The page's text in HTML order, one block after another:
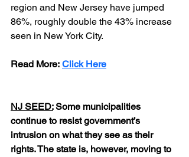
region and New Jersey have jumped
86%, roughly double the 43% increase
seen in New York City.
Read More: Click Here
NJ SEED: Some municipalities
continue to resist government’s
intrusion on what they see as their
rights. The state is, however, moving to